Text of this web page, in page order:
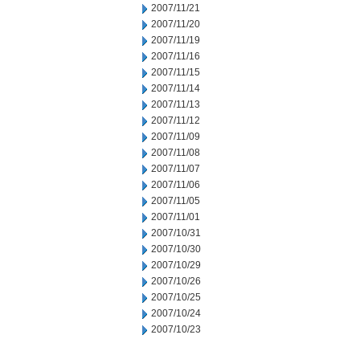
2007/11/21
2007/11/20
2007/11/19
2007/11/16
2007/11/15
2007/11/14
2007/11/13
2007/11/12
2007/11/09
2007/11/08
2007/11/07
2007/11/06
2007/11/05
2007/11/01
2007/10/31
2007/10/30
2007/10/29
2007/10/26
2007/10/25
2007/10/24
2007/10/23